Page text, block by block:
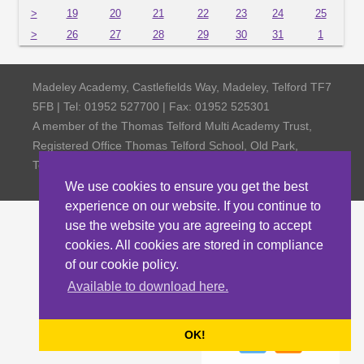
We use cookies to ensure you get the best
experience on our website. If you continue to
use the website you are agreeing to accept
cookies. All cookies are stored in compliance
of our cookie policy.
Available to download here.
OK!
>
19 20 21 22 23 24
25
>
26 27 28 29 30 31 1
Madeley Academy, Castlefields Way, Madeley, Telford TF7
5FB | Tel: 01952 527700 | Fax: 01952 525301
A member of the Thomas Telford Multi Academy Trust,
Registered Office Thomas Telford School, Old Park,
Telford TF3 4NW, Company Number 4798185